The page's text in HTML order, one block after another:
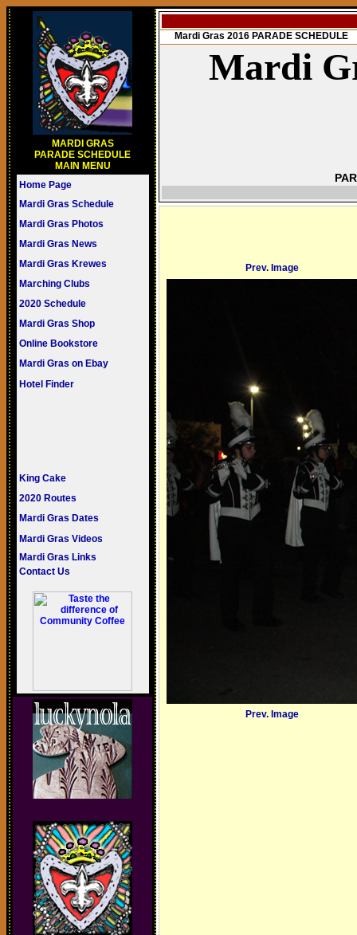
MARDI GRAS
PARADE SCHEDULE
MAIN MENU
Home Page
Mardi Gras Schedule
Mardi Gras Photos
Mardi Gras News
Mardi Gras Krewes
Marching Clubs
2020 Schedule
Mardi Gras Shop
Online Bookstore
Mardi Gras on Ebay
Hotel Finder
King Cake
2020 Routes
Mardi Gras Dates
Mardi Gras Videos
Mardi Gras Links
Contact Us
Mardi Gras 2016 PARADE SCHEDULE
Mardi
Prev. Image
Prev. Image